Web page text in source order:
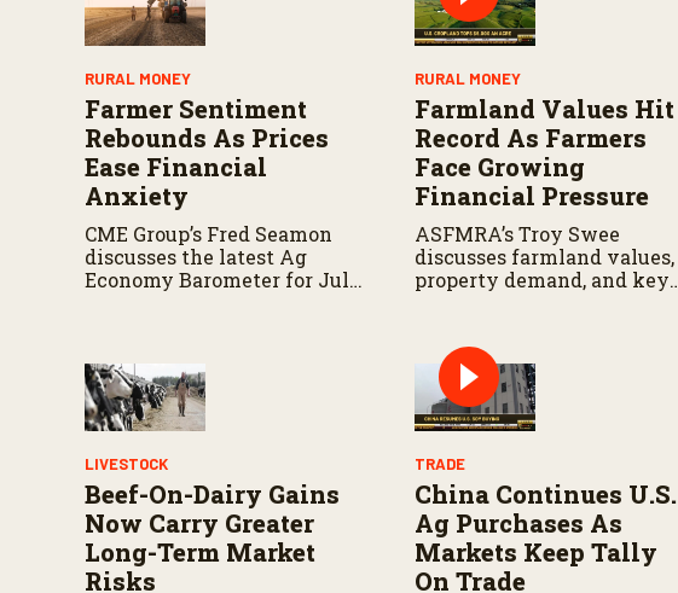
RURAL MONEY
Farmer Sentiment
Rebounds As Prices
Ease Financial
Anxiety
CME Group’s Fred Seamon
discusses the latest Ag
Economy Barometer for July
outlook for agriculture.
RURAL MONEY
Farmland Values Hit
Record As Farmers
Face Growing
Financial Pressure
ASFMRA’s Troy Swee
discusses farmland values,
property demand, and key
today’s farmland market.
LIVESTOCK
Beef-On-Dairy Gains
Now Carry Greater
Long-Term Market
Risks
TRADE
China Continues U.S.
Ag Purchases As
Markets Keep Tally
On Trade